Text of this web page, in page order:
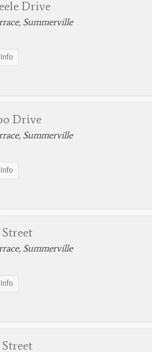
Drive
Summerville
Drive
Summerville
Summerville